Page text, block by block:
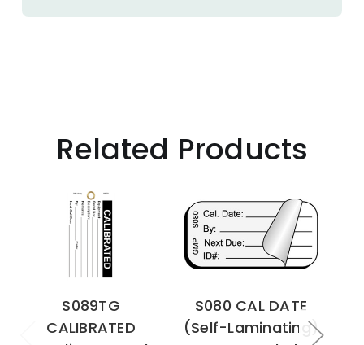
Related Products
S089TG
CALIBRATED
S080 CAL DATE
(Self-Laminating)